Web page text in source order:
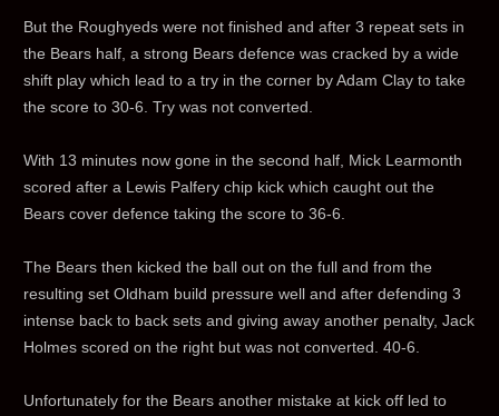
But the Roughyeds were not finished and after 3 repeat sets in
the Bears half, a strong Bears defence was cracked by a wide
shift play which lead to a try in the corner by Adam Clay to take
the score to 30-6. Try was not converted.
With 13 minutes now gone in the second half, Mick Learmonth
scored after a Lewis Palfery chip kick which caught out the
Bears cover defence taking the score to 36-6.
The Bears then kicked the ball out on the full and from the
resulting set Oldham build pressure well and after defending 3
intense back to back sets and giving away another penalty, Jack
Holmes scored on the right but was not converted. 40-6.
Unfortunately for the Bears another mistake at kick off led to